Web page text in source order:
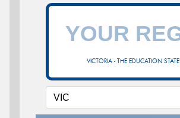
VICTORIA - THE EDUCATION STATE